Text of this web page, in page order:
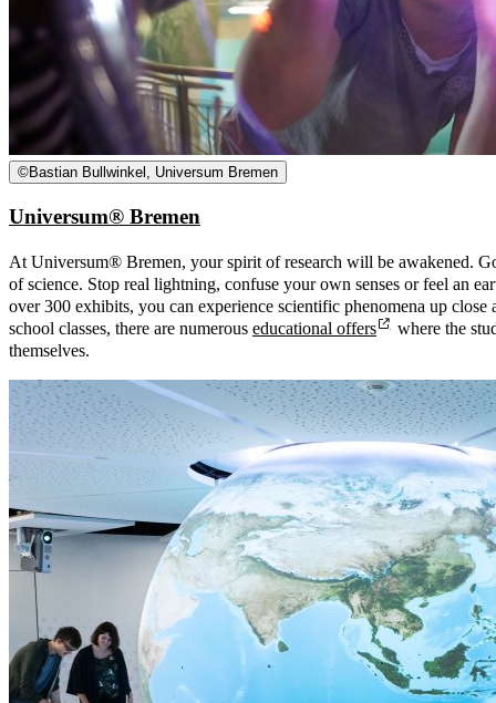
©Bastian Bullwinkel, Universum Bremen
Universum® Bremen
At Universum® Bremen, your spirit of research will be awakened.
of science. Stop real lightning, confuse your own senses or feel an
over 300 exhibits, you can experience scientific phenomena up close
school classes, there are numerous educational offers
where the
themselves.